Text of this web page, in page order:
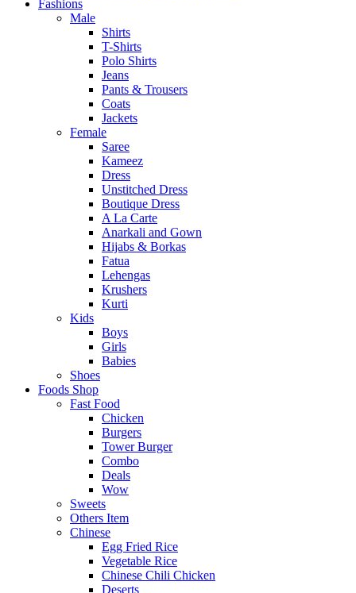
Fashions
Male
Shirts
T-Shirts
Polo Shirts
Jeans
Pants & Trousers
Coats
Jackets
Female
Saree
Kameez
Dress
Unstitched Dress
Boutique Dress
A La Carte
Anarkali and Gown
Hijabs & Borkas
Fatua
Lehengas
Krushers
Kurti
Kids
Boys
Girls
Babies
Shoes
Foods Shop
Fast Food
Chicken
Burgers
Tower Burger
Combo
Deals
Wow
Sweets
Others Item
Chinese
Egg Fried Rice
Vegetable Rice
Chinese Chili Chicken
Deserts